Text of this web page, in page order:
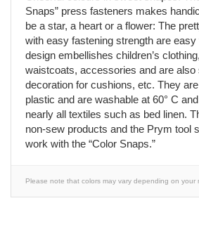
Snaps” press fasteners makes
be a star, a heart or a flower: The
with easy fastening strength are
design embellishes children’s
waistcoats, accessories and are also
decoration for cushions, etc. They
plastic and are washable at 60° C
nearly all textiles such as bed linen.
non-sew products and the Prym tool
work with the “Color Snaps.”
Please note that colors may vary depending on your